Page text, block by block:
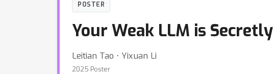
POSTER
Your Weak LLM is
Leitian Tao ⋅ Yixuan Li
2025 Poster